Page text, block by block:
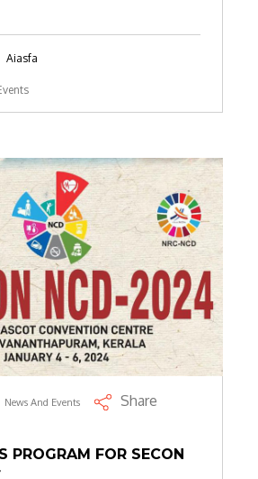
Aiasfa
News And Events Share
PROGRAM FOR SECON